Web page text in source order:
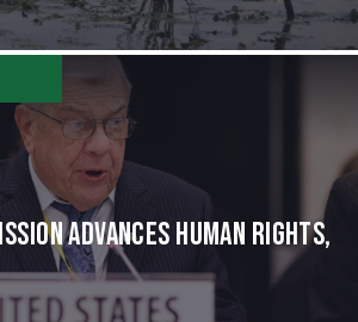
Advances Human Rights,